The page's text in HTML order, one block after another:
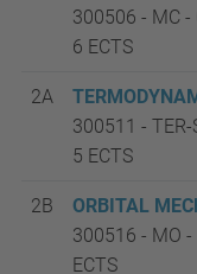
300506 - MC
6 ECTS
2A
300511 -
5 ECTS
2B
ORBITAL
300516 - MO
ECTS